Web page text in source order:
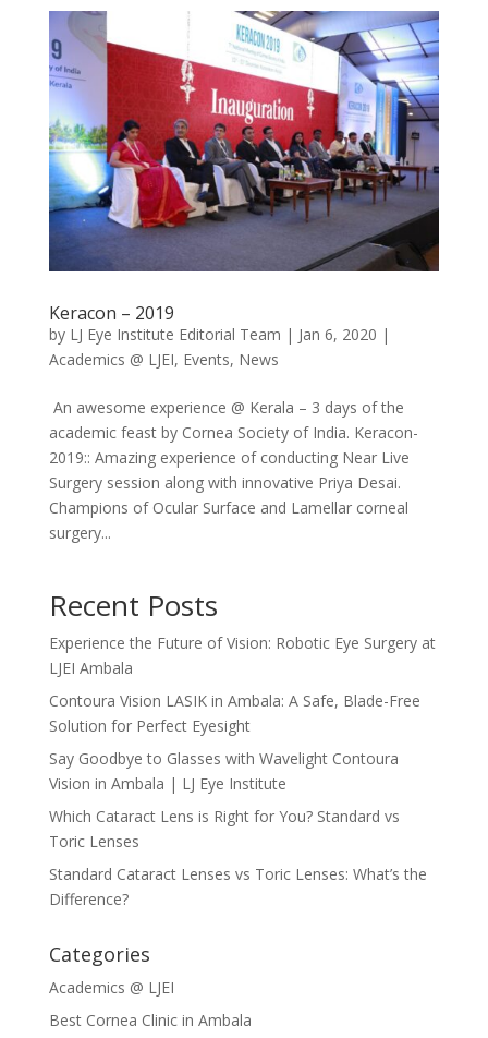
Keracon – 2019
by LJ Eye Institute Editorial Team | Jan 6, 2020 |
Academics @ LJEI, Events, News
An awesome experience @ Kerala – 3 days of the
academic feast by Cornea Society of India. Keracon-
2019:: Amazing experience of conducting Near Live
Surgery session along with innovative Priya Desai.
Champions of Ocular Surface and Lamellar corneal
surgery...
Recent Posts
Experience the Future of Vision: Robotic Eye Surgery at
LJEI Ambala
Contoura Vision LASIK in Ambala: A Safe, Blade-Free
Solution for Perfect Eyesight
Say Goodbye to Glasses with Wavelight Contoura
Vision in Ambala | LJ Eye Institute
Which Cataract Lens is Right for You? Standard vs
Toric Lenses
Standard Cataract Lenses vs Toric Lenses: What’s the
Difference?
Categories
Academics @ LJEI
Best Cornea Clinic in Ambala